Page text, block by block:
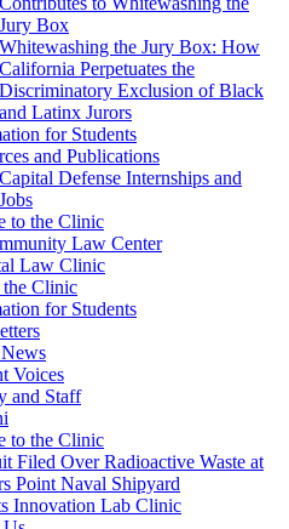
Jury Box
Whitewashing the Jury Box: How
California Perpetuates the
Discriminatory Exclusion of Black
and Latinx Jurors
for Students
and Publications
Capital Defense Internships and
Jobs
to the Clinic
Law Center
Law Clinic
Clinic
for Students
Voices
and Staff
to the Clinic
Filed Over Radioactive Waste at
Point Naval Shipyard
Innovation Lab Clinic